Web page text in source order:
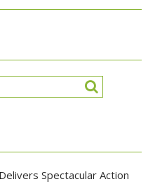
Spectacular Action